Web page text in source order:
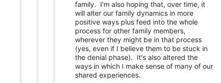
family. I'm also hoping that, over time, it
will alter our family dynamics in more
positive ways plus feed into the whole
process for other family members,
wherever they might be in that process
(yes, even if I believe them to be stuck in
the denial phase). It's also altered the
ways in which I make sense of many of our
shared experiences.